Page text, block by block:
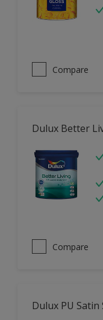
Compare
Dulux Better
Compare
Dulux PU